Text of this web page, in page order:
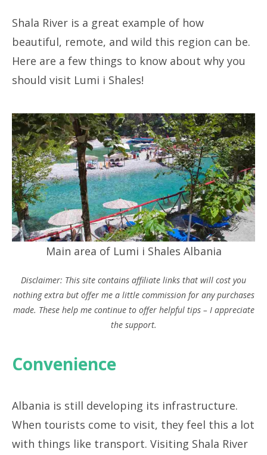
Shala River is a great example of how
beautiful, remote, and wild this region can be.
Here are a few things to know about why you
should visit Lumi i Shales!
Main area of Lumi i Shales Albania
Disclaimer: This site contains affiliate links that will cost you
nothing extra but offer me a little commission for any purchases
made. These help me continue to offer helpful tips – I appreciate
the support.
Convenience
Albania is still developing its infrastructure.
When tourists come to visit, they feel this a lot
with things like transport. Visiting Shala River